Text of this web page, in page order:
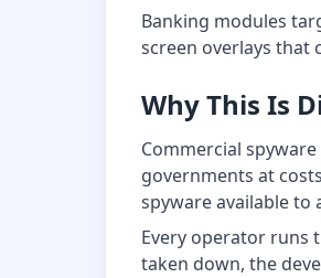
Banking modules
screen overlays that
Why This Is
Commercial
governments at
spyware available to
Every operator runs
taken down, the